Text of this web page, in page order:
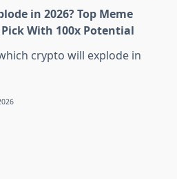
in 2026? Top Meme
With 100x Potential
crypto will explode in